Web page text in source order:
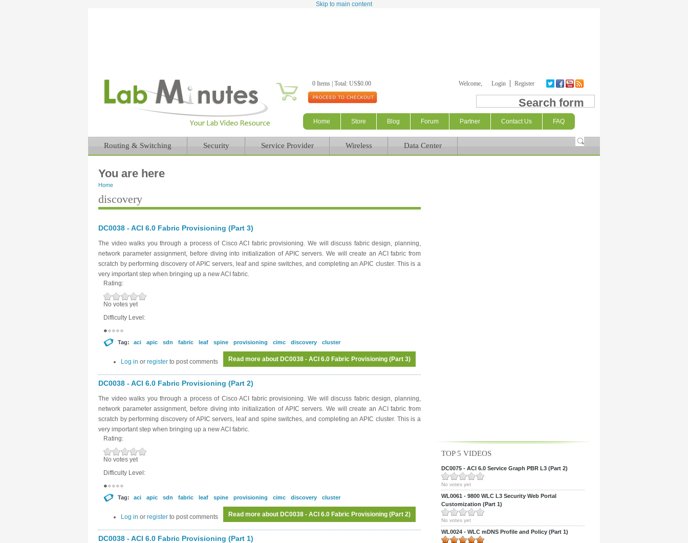
Skip to main content
0 Items | Total: US$0.00 Welcome, Login Register
Search form
Home Store Blog Forum Partner Contact Us FAQ
Routing & Switching Security Service Provider Wireless Data Center
You are here
Home
discovery
DC0038 - ACI 6.0 Fabric Provisioning (Part 3)
The video walks you through a process of Cisco ACI fabric provisioning. We will discuss fabric design, planning,
network parameter assignment, before diving into initialization of APIC servers. We will create an ACI fabric from
scratch by performing discovery of APIC servers, leaf and spine switches, and completing an APIC cluster. This is a
very important step when bringing up a new ACI fabric.
Rating:
No votes yet
Difficulty Level:
Tag: aci apic sdn fabric leaf spine provisioning cimc discovery cluster
Read more about DC0038 - ACI 6.0 Fabric Provisioning (Part 3)
Log in or register to post comments
DC0038 - ACI 6.0 Fabric Provisioning (Part 2)
The video walks you through a process of Cisco ACI fabric provisioning. We will discuss fabric design, planning,
network parameter assignment, before diving into initialization of APIC servers. We will create an ACI fabric from
scratch by performing discovery of APIC servers, leaf and spine switches, and completing an APIC cluster. This is a
very important step when bringing up a new ACI fabric.
Rating:
No votes yet
Difficulty Level:
Tag: aci apic sdn fabric leaf spine provisioning cimc discovery cluster
Read more about DC0038 - ACI 6.0 Fabric Provisioning (Part 2)
Log in or register to post comments
DC0038 - ACI 6.0 Fabric Provisioning (Part 1)
TOP 5 VIDEOS
DC0075 - ACI 6.0 Service Graph PBR L3 (Part 2)
No votes yet
WL0061 - 9800 WLC L3 Security Web Portal
Customization (Part 1)
No votes yet
WL0024 - WLC mDNS Profile and Policy (Part 1)